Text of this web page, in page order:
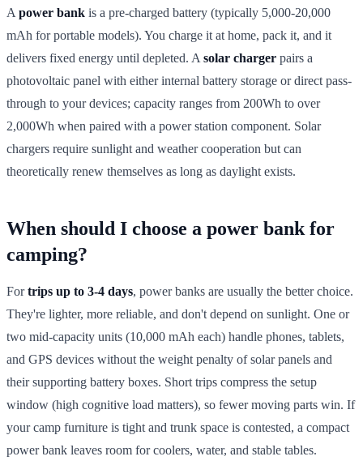
A power bank is a pre-charged battery (typically 5,000-20,000
mAh for portable models). You charge it at home, pack it, and it
delivers fixed energy until depleted. A solar charger pairs a
photovoltaic panel with either internal battery storage or direct pass-
through to your devices; capacity ranges from 200Wh to over
2,000Wh when paired with a power station component. Solar
chargers require sunlight and weather cooperation but can
theoretically renew themselves as long as daylight exists.
When should I choose a power bank for
camping?
Fortrips up to 3-4 days, power banks are usually the better choice.
They're lighter, more reliable, and don't depend on sunlight. One or
two mid-capacity units (10,000 mAh each) handle phones, tablets,
and GPS devices without the weight penalty of solar panels and
their supporting battery boxes. Short trips compress the setup
window (high cognitive load matters), so fewer moving parts win. If
your camp furniture is tight and trunk space is contested, a compact
power bank leaves room for coolers, water, and stable tables.